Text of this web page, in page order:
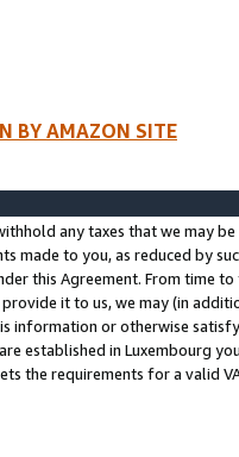
BY AMAZON SITE
any taxes that we may
made to you, as reduced by
this Agreement. From time
it to us, we may (in
information or otherwise
established in Luxembourg
the requirements for a valid